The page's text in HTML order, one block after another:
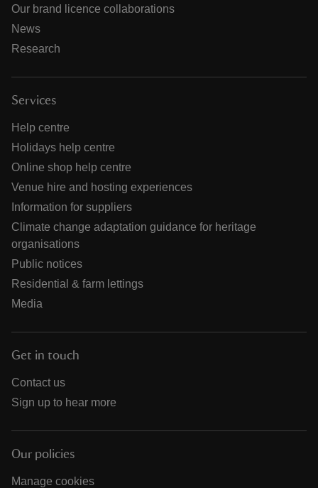
Our brand licence collaborations
News
Research
Services
Help centre
Holidays help centre
Online shop help centre
Venue hire and hosting experiences
Information for suppliers
Climate change adaptation guidance for heritage
organisations
Public notices
Residential & farm lettings
Media
Get in touch
Contact us
Sign up to hear more
Our policies
Manage cookies